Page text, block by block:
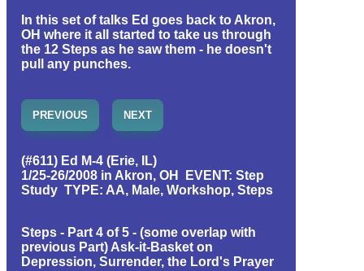
In this set of talks Ed goes back to Akron,
OH where it all started to take us through
the 12 Steps as he saw them - he doesn't
pull any punches.
PREVIOUS NEXT
(#611) Ed M-4 (Erie, IL)
1/25-26/2008 in Akron, OH EVENT: Step
Study TYPE: AA, Male, Workshop, Steps
Steps - Part 4 of 5 - (some overlap with
previous Part) Ask-it-Basket on
Depression, Surrender, the Lord's Prayer